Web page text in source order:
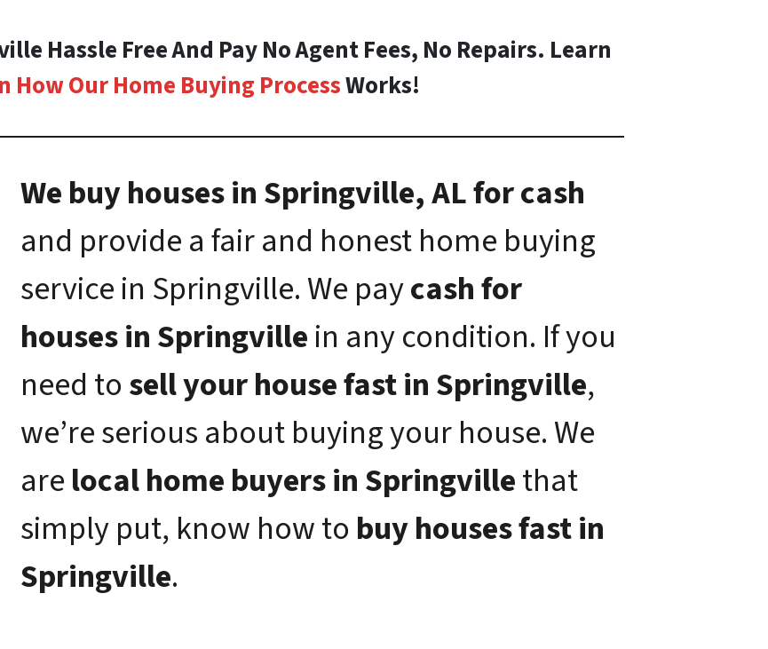
Hassle Free And Pay No Agent Fees, No Repairs. Learn
How Our Home Buying ProcessWorks!
We buy houses in Springville, AL for cash
and provide a fair and honest home buying
service in Springville. We paycash for
houses in Springvillein any condition. If you
need tosell your house fast in Springville,
we’re serious about buying your house. We
arelocal home buyers in Springvillethat
simply put, know how to buy houses fast in
Springville.